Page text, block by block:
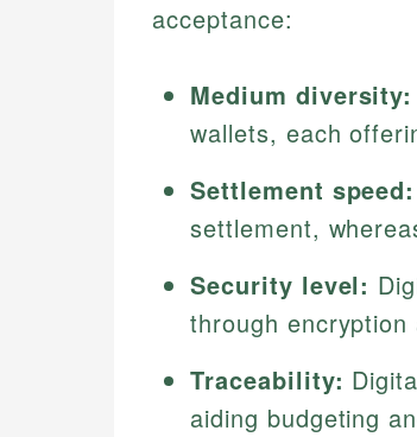
acceptance:
Medium diversity:
wallets, each
Settlement speed:
settlement,
Security level:
through
Traceability:
aiding budgeting